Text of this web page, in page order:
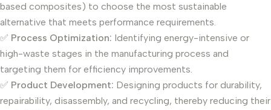
based composites) to choose the most sustainable
alternative that meets performance requirements.
✅ Process Optimization: Identifying energy-intensive or
high-waste stages in the manufacturing process and
targeting them for efficiency improvements.
✅ Product Development: Designing products for durability,
repairability, disassembly, and recycling, thereby reducing their